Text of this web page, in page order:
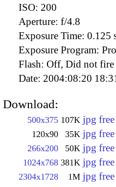
ISO: 200
Aperture: f/4.8
Exposure Time: 0.125
Exposure Program:
Flash: Off, Did not fire
Date: 2004:08:20
Download:
500x375 107K jpg
120x90 35K jpg
266x200 50K jpg
1024x768 381K jpg
2304x1728 1M jpg